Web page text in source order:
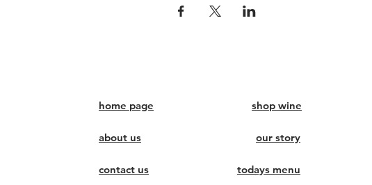
home page
about us
contact us
shop wine
our story
todays menu